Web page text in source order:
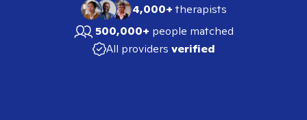
4,000+therapists
500,000+ people matched
All providers verified